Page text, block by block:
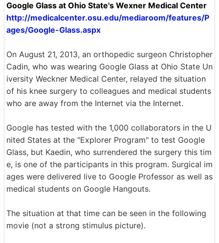
Google Glass at Ohio State's Wexner Medical Center
http://medicalcenter.osu.edu/mediaroom/features/P
ages/Google-Glass.aspx
On August 21, 2013, an orthopedic surgeon Christopher
Cadin, who was wearing Google Glass at Ohio State Un
iversity Weckner Medical Center, relayed the situation
of his knee surgery to colleagues and medical students
who are away from the Internet via the Internet.
Google has tested with the 1,000 collaborators in the U
nited States at the "Explorer Program" to test Google
Glass, but Kaedin, who surrendered the surgery this tim
e, is one of the participants in this program. Surgical im
ages were delivered live to Google Professor as well as
medical students on Google Hangouts.
The situation at that time can be seen in the following
movie (not a strong stimulus picture).